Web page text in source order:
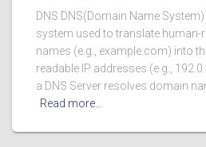
DNS DNS(Domain Name
system used to translate human-
names (e.g., example.com) into
readable IP addresses (e.g.,
a DNS Server resolves domain
Read more…